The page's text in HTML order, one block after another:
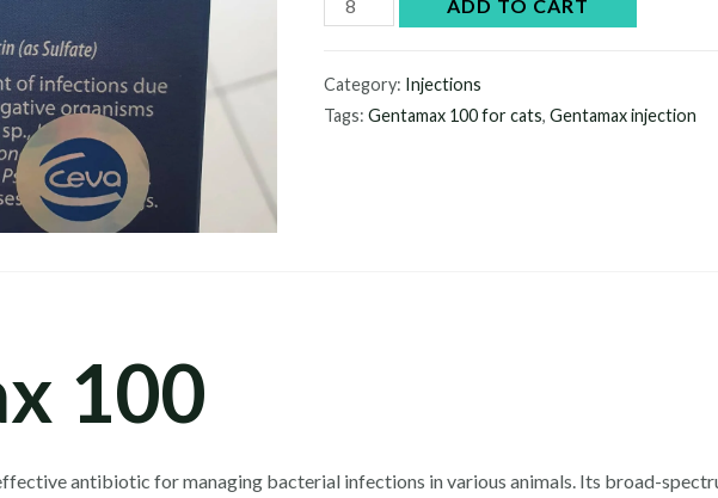
ADD TO CART
Category: Injections
Tags:Gentamax 100 for cats,Gentamax injection
100
antibiotic for managing bacterial infections in various animals. Its broad-